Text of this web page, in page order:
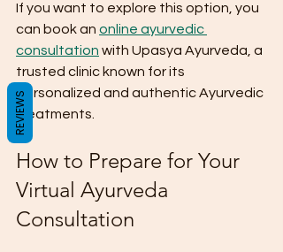
If you want to explore this option, you
can book an online ayurvedic
consultation with Upasya Ayurveda, a
trusted clinic known for its
personalized and authentic Ayurvedic
treatments.
How to Prepare for Your
Virtual Ayurveda
Consultation
REVIEWS